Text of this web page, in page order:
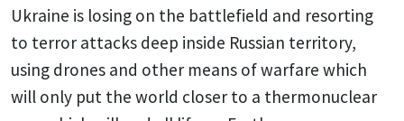
Ukraine is losing on the battlefield and resorting
to terror attacks deep inside Russian territory,
using drones and other means of warfare which
will only put the world closer to a thermonuclear